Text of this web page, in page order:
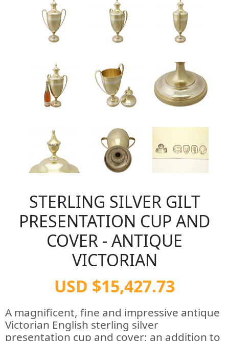
STERLING SILVER GILT
PRESENTATION CUP AND
COVER - ANTIQUE
VICTORIAN
USD $15,427.73
A magnificent, fine and impressive antique
Victorian English sterling silver
presentation cup and cover; an addition to